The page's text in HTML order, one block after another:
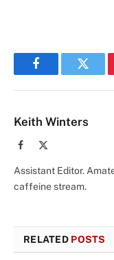
Facebook
Keith Winters
Facebook
Assistant Editor.
caffeine stream.
RELATED POSTS